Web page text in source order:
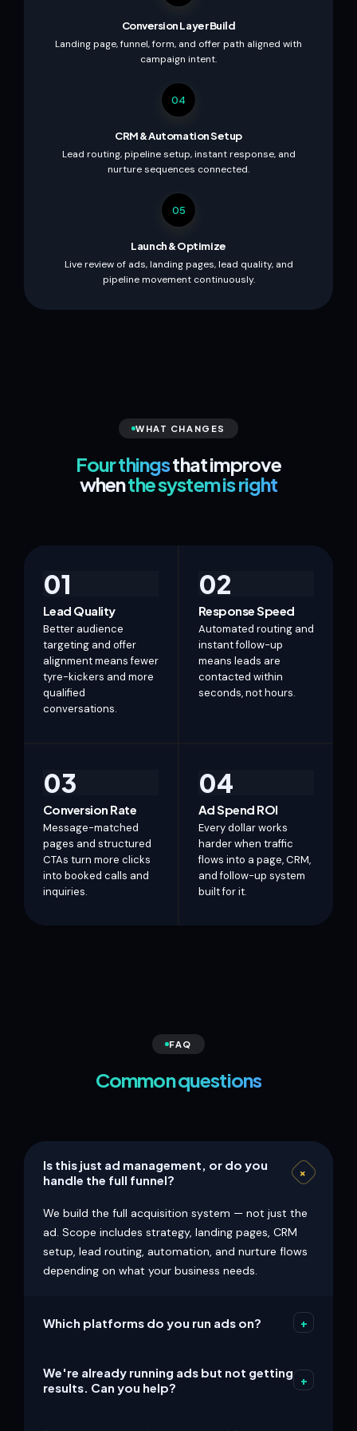
Conversion Layer Build
Landing page, funnel, form, and offer path aligned with
campaign intent.
04
CRM & Automation Setup
Lead routing, pipeline setup, instant response, and
nurture sequences connected.
05
Launch & Optimize
Live review of ads, landing pages, lead quality, and
pipeline movement continuously.
WHAT CHANGES
Four thingsthat improve
whenthe system is right
01
Lead Quality
Better audience
targeting and offer
alignment means fewer
tyre-kickers and more
qualified
conversations.
02
Response Speed
Automated routing and
instant follow-up
means leads are
contacted within
seconds, not hours.
03
Conversion Rate
Message-matched
pages and structured
CTAs turn more clicks
into booked calls and
inquiries.
04
Ad Spend ROI
Every dollar works
harder when traffic
flows into a page, CRM,
and follow-up system
built for it.
FAQ
Common questions
Is this just ad management, or do you
handle the full funnel?
+
We build the full acquisition system — not just the
ad. Scope includes strategy, landing pages, CRM
setup, lead routing, automation, and nurture flows
depending on what your business needs.
Which platforms do you run ads on? +
Instagram), Google Search, YouTube, and
retargeting. Platform choice is based on your
We're already running ads but not getting
results. Can you help?
+